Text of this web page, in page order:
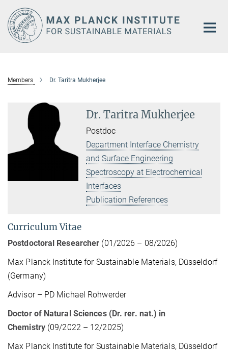
Main-
Content
Members Dr. Taritra Mukherjee
Dr. Taritra Mukherjee
Postdoc
Department Interface Chemistry
and Surface Engineering
Spectroscopy at Electrochemical
Interfaces
Publication References
Curriculum Vitae
Postdoctoral Researcher (01/2026 – 08/2026)
Max Planck Institute for Sustainable Materials, Düsseldorf
(Germany)
Advisor – PD Michael Rohwerder
Doctor of Natural Sciences (Dr. rer. nat.) in
Chemistry(09/2022 – 12/2025)
Max Planck Institute for Sustainable Materials, Düsseldorf